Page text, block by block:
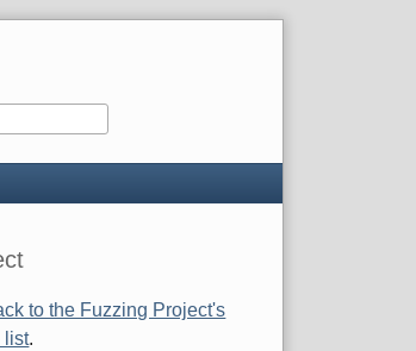
to the Fuzzing Project's
list.